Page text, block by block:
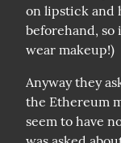
on lipstick and
beforehand, so
wear makeup!)
Anyway they
the Ethereum
seem to have